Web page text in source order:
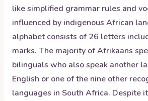
like simplified grammar rules and
influenced by indigenous African
alphabet consists of 26 letters
marks. The majority of Afrikaans
bilinguals who also speak another
English or one of the nine other
languages in South Africa. Despite